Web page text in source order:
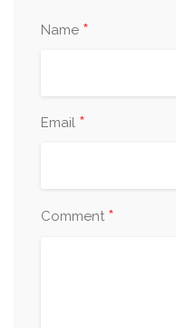
Name *
Email *
Comment *